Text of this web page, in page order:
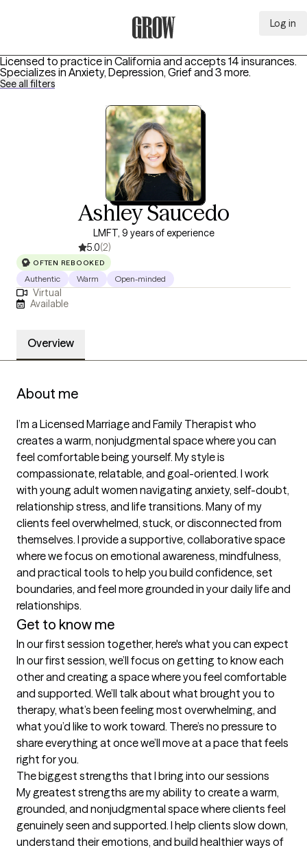
Log in
Licensed to practice in California and accepts 14 insurances.
Specializes in Anxiety, Depression, Griefand 3 more.
See all filters
Ashley Saucedo
LMFT, 9 years of experience
5.0(2)
OFTEN REBOOKED
Authentic Warm Open-minded
Virtual
Available
Overview
About me
I’m a Licensed Marriage and Family Therapist who
creates a warm, nonjudgmental space where you can
feel comfortable being yourself. My style is
compassionate, relatable, and goal-oriented. I work
with young adult women navigating anxiety, self-doubt,
relationship stress, and life transitions. Many of my
clients feel overwhelmed, stuck, or disconnected from
themselves. I provide a supportive, collaborative space
where we focus on emotional awareness, mindfulness,
and practical tools to help you build confidence, set
boundaries, and feel more grounded in your daily life and
relationships.
Get to know me
In our first session together, here's what you can expect
In our first session, we’ll focus on getting to know each
other and creating a space where you feel comfortable
and supported. We’ll talk about what brought you to
therapy, what’s been feeling most overwhelming, and
what you’d like to work toward. There’s no pressure to
share everything at once we’ll move at a pace that feels
right for you.
The biggest strengths that I bring into our sessions
My greatest strengths are my ability to create a warm,
grounded, and nonjudgmental space where clients feel
genuinely seen and supported. I help clients slow down,
understand their emotions, and build healthier ways of